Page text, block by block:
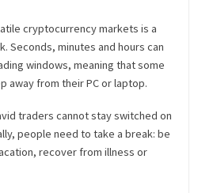
cryptocurrency markets is a
Seconds, minutes and hours can
windows, meaning that some
away from their PC or laptop.
traders cannot stay switched on
people need to take a break: be
recover from illness or